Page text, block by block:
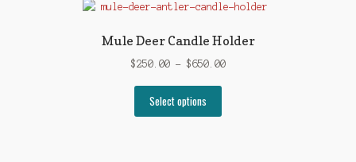
Mule Deer Candle Holder
$250.00 – $650.00Price
Select options